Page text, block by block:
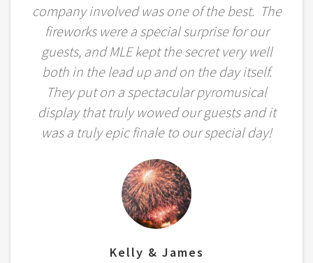
company involved was one of the best. The
fireworks were a special surprise for our
guests, and MLE kept the secret very well
both in the lead up and on the day itself.
They put on a spectacular pyromusical
display that truly wowed our guests and it
was a truly epic finale to our special day!
Kelly & James